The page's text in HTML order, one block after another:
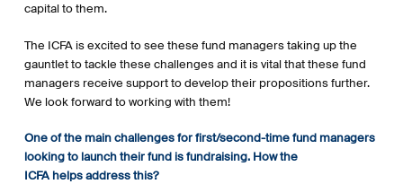
capital to them.
The ICFA is excited to see these fund managers taking up the
gauntlet to tackle these challenges and it is vital that these fund
managers receive support to develop their propositions further.
We look forward to working with them!
One of the main challenges for first/second-time fund managers
looking to launch their fund is fundraising. How the
ICFA helps address this?